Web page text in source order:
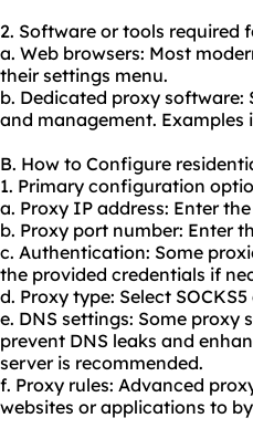
2. Software or tools required
a. Web browsers: Most
their settings menu.
b. Dedicated proxy
and management. Examples
B. How to Configure
1. Primary configuration
a. Proxy IP address: Enter
b. Proxy port number: Enter
c. Authentication: Some
the provided credentials if
d. Proxy type: Select
e. DNS settings: Some
prevent DNS leaks and
server is recommended.
f. Proxy rules: Advanced
websites or applications to